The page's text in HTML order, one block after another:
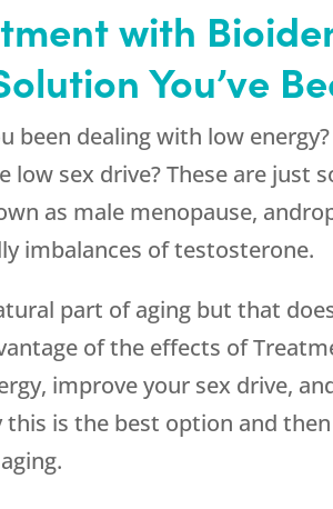
with
You’ve
been dealing with low
low sex drive? These are
as male menopause,
imbalances of testosterone.
part of aging but that
of the effects of
improve your sex drive,
this is the best option and then